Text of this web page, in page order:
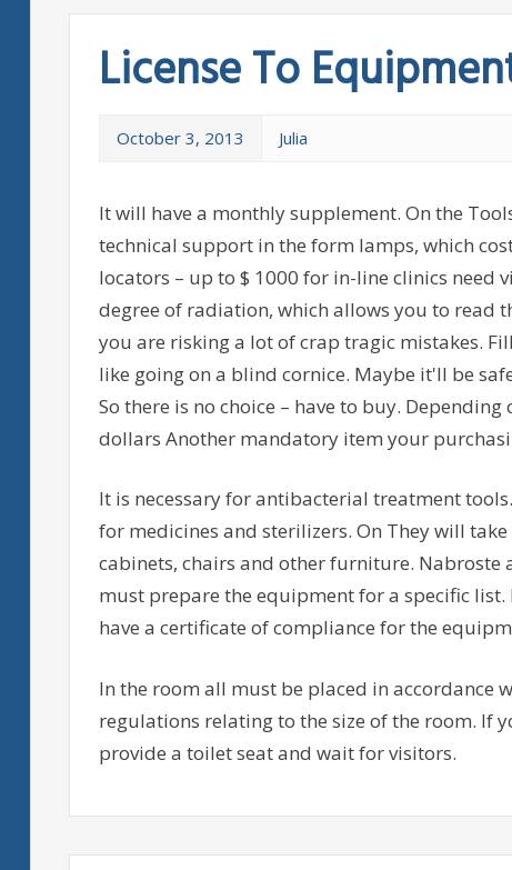
License To
October 3, 2013 Julia
It will have a monthly supplement. On the
technical support in the form lamps, which
locators – up to $ 1000 for in-line clinics need
degree of radiation, which allows you to read
you are risking a lot of crap tragic mistakes.
like going on a blind cornice. Maybe it'll be
So there is no choice – have to buy.
dollars Another mandatory item your
It is necessary for antibacterial treatment
for medicines and sterilizers. On They will
cabinets, chairs and other furniture. Nabroste
must prepare the equipment for a specific
have a certificate of compliance for the
In the room all must be placed in accordance
regulations relating to the size of the room. If
provide a toilet seat and wait for visitors.